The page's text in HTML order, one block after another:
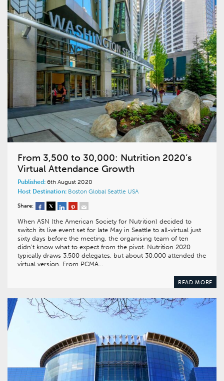
From 3,500 to 30,000: Nutrition 2020’s
Virtual Attendance Growth
Published: 6th August 2020
Host Destination: Boston Global Seattle USA
Share:
When ASN (the American Society for Nutrition) decided to
switch its live event set for late May in Seattle to all-virtual just
sixty days before the meeting, the organising team of ten
didn’t know what to expect from the pivot. Nutrition 2020
typically draws 3,500 delegates, but about 30,000 attended the
virtual version. From PCMA…
READ MORE